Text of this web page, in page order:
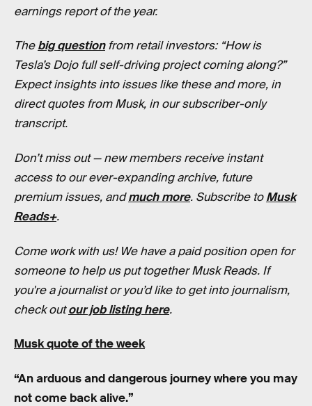
earnings report of the year.
Thebig questionfrom retail investors: “How is
Tesla’s Dojo full self-driving project coming along?”
Expect insights into issues like these and more, in
direct quotes from Musk, in our subscriber-only
transcript.
Don’t miss out — new members receive instant
access to our ever-expanding archive, future
premium issues, andmuch more. Subscribe toMusk
Reads+.
Come work with us! We have a paid position open for
someone to help us put together Musk Reads. If
you're a journalist or you’d like to get into journalism,
check outour job listing here.
Musk quote of the week
“An arduous and dangerous journey where you may
not come back alive.”